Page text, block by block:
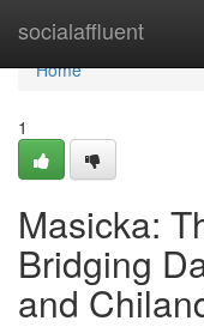
socialaffluent
Home
Home
1
Masicka:
Bridging
and